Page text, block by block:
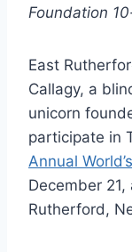
Foundation
East
Callagy, a
unicorn
participate in
Annual
December
Rutherford,